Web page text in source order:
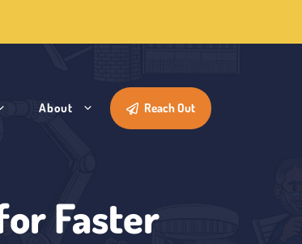
About Reach Out
Faster